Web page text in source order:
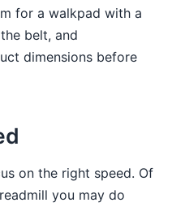
for a walkpad with a
belt, and
dimensions before
on the right speed. Of
you may do